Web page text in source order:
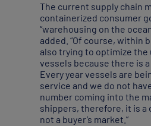
The current supply chain
containerized consumer
“warehousing on the
added. “Of course, within
also trying to optimize the
vessels because there is
Every year vessels are
service and we do not
number coming into the
shippers, therefore, it is a
not a buyer’s market.”